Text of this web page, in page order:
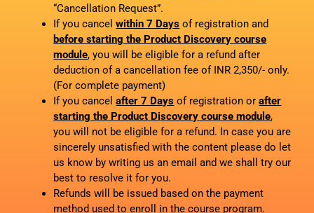
“Cancellation Request”.
If you cancelwithin 7 Days of registration and
before starting the Product Discovery course
module, you will be eligible for a refund after
deduction of a cancellation fee of INR 2,350/- only.
(For complete payment)
If you cancelafter 7 Days of registration orafter
starting the Product Discovery course module,
you will not be eligible for a refund. In case you are
sincerely unsatisfied with the content please do let
us know by writing us an email and we shall try our
best to resolve it for you.
Refunds will be issued based on the payment
method used to enroll in the course program.